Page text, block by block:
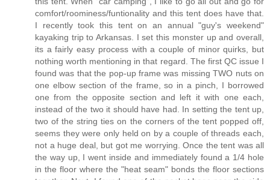
comfort/roominess/funtionality and this tent does have that.
I recently took this tent on an annual "guy's weekend"
kayaking trip to Arkansas. I set this monster up and overall,
its a fairly easy process with a couple of minor quirks, but
nothing worth mentioning in that regard. The first QC issue I
found was that the pop-up frame was missing TWO nuts on
one elbow section of the frame, so in a pinch, I borrowed
one from the opposite section and left it with one each,
instead of the two it should have had. In setting the tent up,
two of the string ties on the corners of the tent popped off,
seems they were only held on by a couple of threads each,
not a huge deal, but got me worrying. Once the tent was all
the way up, I went inside and immediately found a 1/4 hole
in the floor where the "heat seam" bonds the floor sections